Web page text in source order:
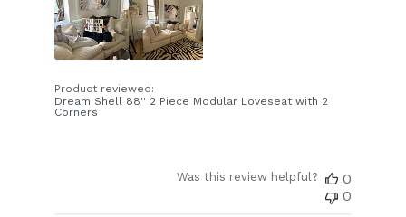
Product reviewed:
Dream Shell 88'' 2 Piece Modular Loveseat with 2
Corners
Was this review helpful?
0
0